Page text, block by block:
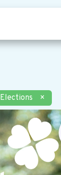
Elections ×